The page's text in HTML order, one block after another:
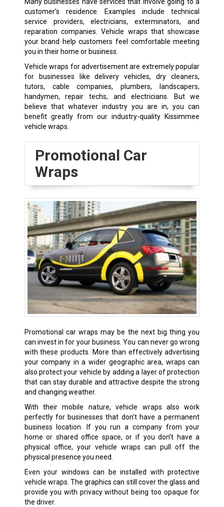
customer’s residence. Examples include technical
service providers, electricians, exterminators, and
reparation companies. Vehicle wraps that showcase
your brand help customers feel comfortable meeting
you in their home or business.
Vehicle wraps for advertisement are extremely popular
for businesses like delivery vehicles, dry cleaners,
tutors, cable companies, plumbers, landscapers,
handymen, repair techs, and electricians. But we
believe that whatever industry you are in, you can
benefit greatly from our industry-quality Kissimmee
vehicle wraps.
Promotional Car
Wraps
Promotional car wraps may be the next big thing you
can invest in for your business. You can never go wrong
with these products. More than effectively advertising
your company in a wider geographic area, wraps can
also protect your vehicle by adding a layer of protection
that can stay durable and attractive despite the strong
and changing weather.
With their mobile nature, vehicle wraps also work
perfectly for businesses that don’t have a permanent
business location. If you run a company from your
home or shared office space, or if you don’t have a
physical office, your vehicle wraps can pull off the
physical presence you need.
Even your windows can be installed with protective
vehicle wraps. The graphics can still cover the glass and
provide you with privacy without being too opaque for
the driver.